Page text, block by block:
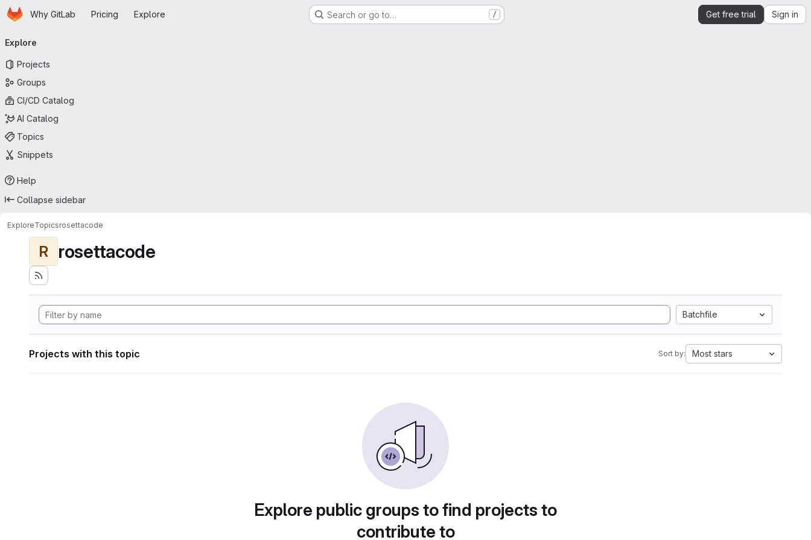
Skip to main content
HomepageWhy GitLab Pricing Explore Search or go to… / Get free trial Sign in
navigation
Explore
Projects
Groups
CI/CD Catalog
AI Catalog
Topics
Snippets
Help
Collapse sidebar
ExploreTopicsrosettacode
R rosettacode
Batchfile
Projects with this topic Sort by: Most stars
Explore public groups to find projects to
contribute to